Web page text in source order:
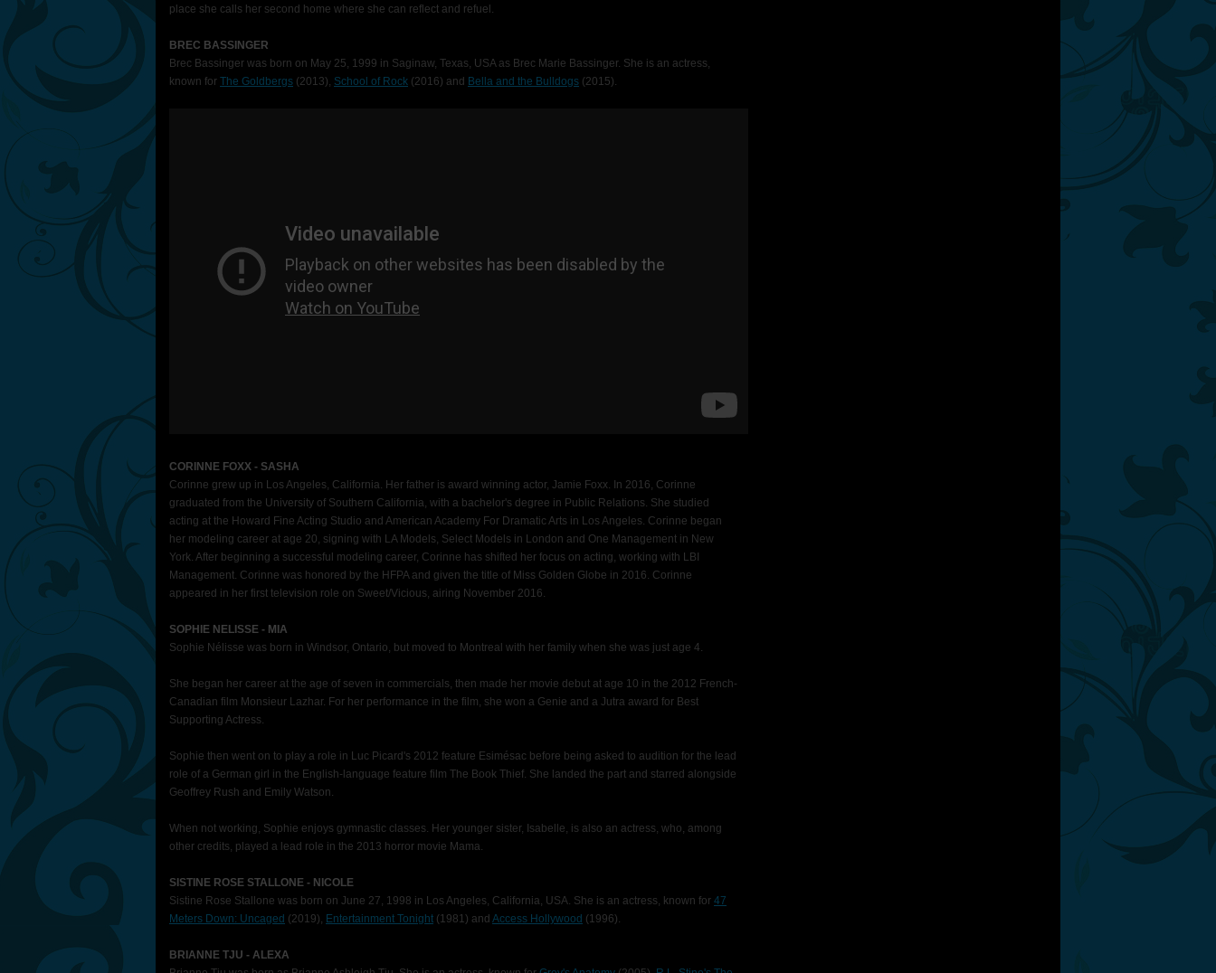
place she calls her second home where she can reflect and refuel.
BREC BASSINGER
Brec Bassinger was born on May 25, 1999 in Saginaw, Texas, USA as Brec Marie Bassinger. She is an actress,
known for The Goldbergs (2013), School of Rock (2016) and Bella and the Bulldogs (2015).
CORINNE FOXX - SASHA
Corinne grew up in Los Angeles, California. Her father is award winning actor, Jamie Foxx. In 2016, Corinne
graduated from the University of Southern California, with a bachelor's degree in Public Relations. She studied
acting at the Howard Fine Acting Studio and American Academy For Dramatic Arts in Los Angeles. Corinne began
her modeling career at age 20, signing with LA Models, Select Models in London and One Management in New
York. After beginning a successful modeling career, Corinne has shifted her focus on acting, working with LBI
Management. Corinne was honored by the HFPA and given the title of Miss Golden Globe in 2016. Corinne
appeared in her first television role on Sweet/Vicious, airing November 2016.
SOPHIE NELISSE - MIA
Sophie Nélisse was born in Windsor, Ontario, but moved to Montreal with her family when she was just age 4.
She began her career at the age of seven in commercials, then made her movie debut at age 10 in the 2012 French-
Canadian film Monsieur Lazhar. For her performance in the film, she won a Genie and a Jutra award for Best
Supporting Actress.
Sophie then went on to play a role in Luc Picard's 2012 feature Esimésac before being asked to audition for the lead
role of a German girl in the English-language feature film The Book Thief. She landed the part and starred alongside
Geoffrey Rush and Emily Watson.
When not working, Sophie enjoys gymnastic classes. Her younger sister, Isabelle, is also an actress, who, among
other credits, played a lead role in the 2013 horror movie Mama.
SISTINE ROSE STALLONE - NICOLE
Sistine Rose Stallone was born on June 27, 1998 in Los Angeles, California, USA. She is an actress, known for 47
Meters Down: Uncaged (2019), Entertainment Tonight (1981) and Access Hollywood (1996).
BRIANNE TJU - ALEXA